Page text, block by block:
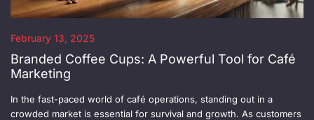
February 13, 2025
Branded Coffee Cups: A Powerful Tool for Café
Marketing
In the fast-paced world of café operations, standing out in a
crowded market is essential for survival and growth. As customers